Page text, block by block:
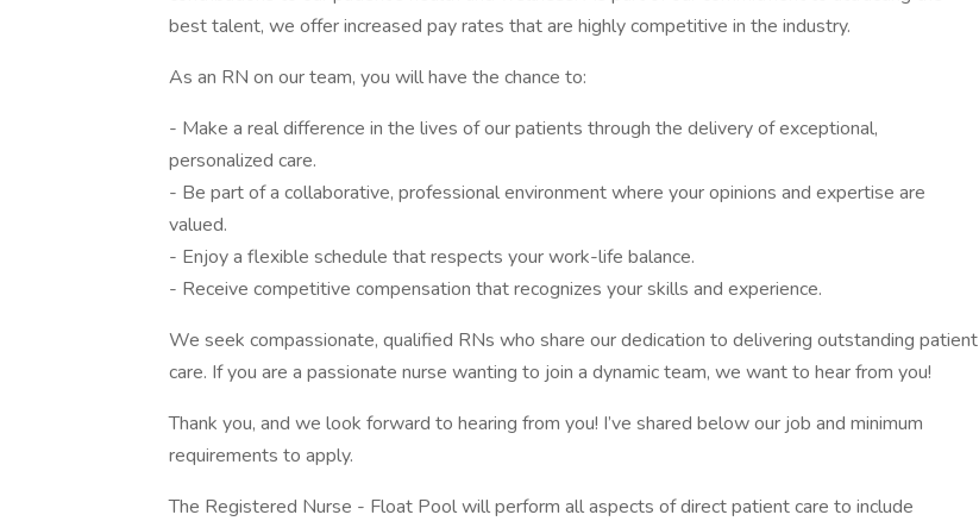
best talent, we offer increased pay rates that are highly competitive in the industry.
As an RN on our team, you will have the chance to:
- Make a real difference in the lives of our patients through the delivery of exceptional,
personalized care.
- Be part of a collaborative, professional environment where your opinions and expertise are
valued.
- Enjoy a flexible schedule that respects your work-life balance.
- Receive competitive compensation that recognizes your skills and experience.
We seek compassionate, qualified RNs who share our dedication to delivering outstanding patient
care. If you are a passionate nurse wanting to join a dynamic team, we want to hear from you!
Thank you, and we look forward to hearing from you! I’ve shared below our job and minimum
requirements to apply.
The Registered Nurse - Float Pool will perform all aspects of direct patient care to include